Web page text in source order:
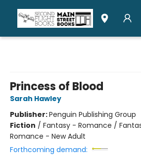
Princess of Blood
Sarah Hawley
Publisher:Penguin Publishing Group
Fiction / Fantasy - Romance /
Romance - New Adult
Forthcoming demand: